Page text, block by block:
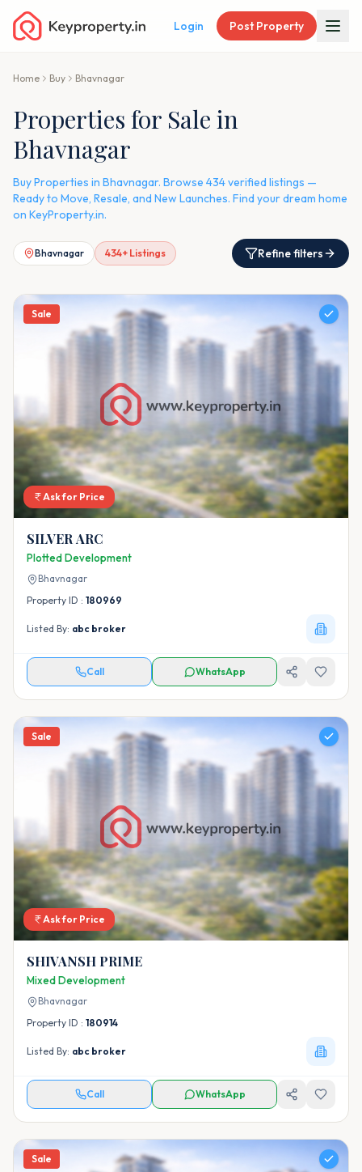
Login Post Property
Home Buy Bhavnagar
Properties for Sale in
Bhavnagar
Buy Properties in Bhavnagar. Browse 434 verified listings —
Ready to Move, Resale, and New Launches. Find your dream home
on KeyProperty.in.
Bhavnagar 434+ Listings Refine filters
Sale
Ask for Price
SILVER ARC
Plotted Development
Bhavnagar
Property ID : 180969
Listed By: abc broker
Call WhatsApp
Sale
Ask for Price
SHIVANSH PRIME
Mixed Development
Bhavnagar
Property ID : 180914
Listed By: abc broker
Call WhatsApp
Sale